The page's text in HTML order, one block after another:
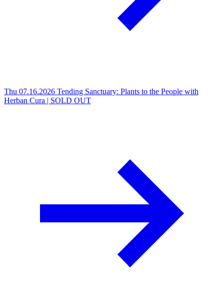
Thu 07.16.2026 Tending Sanctuary: Plants to the People with
Herban Cura | SOLD OUT